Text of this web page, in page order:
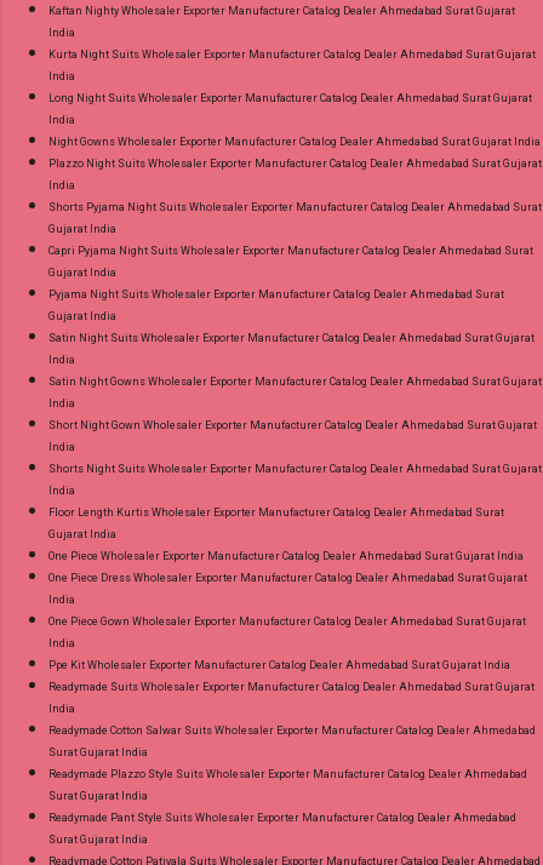
Kaftan Nighty Wholesaler Exporter Manufacturer Catalog Dealer Ahmedabad Surat Gujarat
India
Kurta Night Suits Wholesaler Exporter Manufacturer Catalog Dealer Ahmedabad Surat Gujarat
India
Long Night Suits Wholesaler Exporter Manufacturer Catalog Dealer Ahmedabad Surat Gujarat
India
Night Gowns Wholesaler Exporter Manufacturer Catalog Dealer Ahmedabad Surat Gujarat India
Plazzo Night Suits Wholesaler Exporter Manufacturer Catalog Dealer Ahmedabad Surat Gujarat
India
Shorts Pyjama Night Suits Wholesaler Exporter Manufacturer Catalog Dealer Ahmedabad Surat
Gujarat India
Capri Pyjama Night Suits Wholesaler Exporter Manufacturer Catalog Dealer Ahmedabad Surat
Gujarat India
Pyjama Night Suits Wholesaler Exporter Manufacturer Catalog Dealer Ahmedabad Surat
Gujarat India
Satin Night Suits Wholesaler Exporter Manufacturer Catalog Dealer Ahmedabad Surat Gujarat
India
Satin Night Gowns Wholesaler Exporter Manufacturer Catalog Dealer Ahmedabad Surat Gujarat
India
Short Night Gown Wholesaler Exporter Manufacturer Catalog Dealer Ahmedabad Surat Gujarat
India
Shorts Night Suits Wholesaler Exporter Manufacturer Catalog Dealer Ahmedabad Surat Gujarat
India
Floor Length Kurtis Wholesaler Exporter Manufacturer Catalog Dealer Ahmedabad Surat
Gujarat India
One Piece Wholesaler Exporter Manufacturer Catalog Dealer Ahmedabad Surat Gujarat India
One Piece Dress Wholesaler Exporter Manufacturer Catalog Dealer Ahmedabad Surat Gujarat
India
One Piece Gown Wholesaler Exporter Manufacturer Catalog Dealer Ahmedabad Surat Gujarat
India
Ppe Kit Wholesaler Exporter Manufacturer Catalog Dealer Ahmedabad Surat Gujarat India
Readymade Suits Wholesaler Exporter Manufacturer Catalog Dealer Ahmedabad Surat Gujarat
India
Readymade Cotton Salwar Suits Wholesaler Exporter Manufacturer Catalog Dealer Ahmedabad
Surat Gujarat India
Readymade Plazzo Style Suits Wholesaler Exporter Manufacturer Catalog Dealer Ahmedabad
Surat Gujarat India
Readymade Pant Style Suits Wholesaler Exporter Manufacturer Catalog Dealer Ahmedabad
Surat Gujarat India
Readymade Cotton Patiyala Suits Wholesaler Exporter Manufacturer Catalog Dealer Ahmedabad